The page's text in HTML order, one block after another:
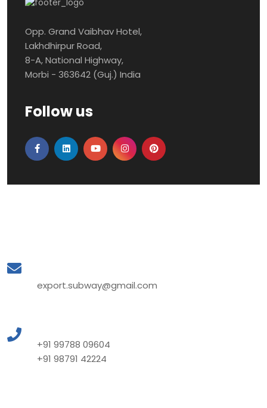
Opp. Grand Vaibhav Hotel,
Lakhdhirpur Road,
8-A, National Highway,
Morbi - 363642 (Guj.) India
Follow us
export.subway@gmail.com
+91 99788 09604
+91 98791 42224